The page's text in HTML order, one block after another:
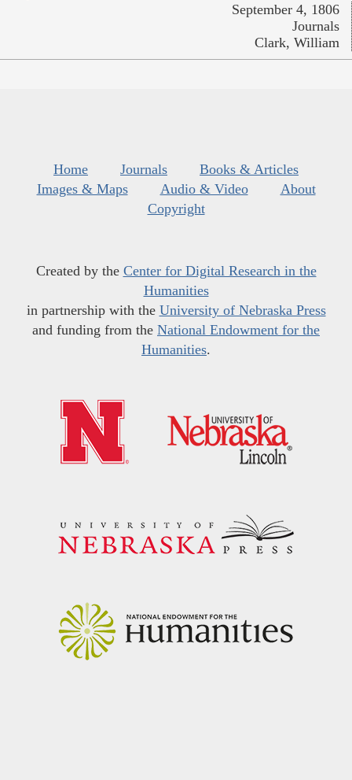
September 4, 1806
Journals
Clark, William
Home Journals
Books & Articles
Images & Maps
Audio & Video
About
Copyright
Created by the Center for Digital Research in the
Humanities
in partnership with the University of Nebraska Press
and funding from the National Endowment for the
Humanities.